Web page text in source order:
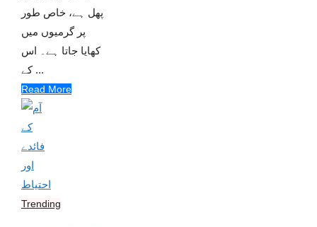
پھل ہے، خاص طور
پر گرمیوں میں
کھایا جاتا ہے۔ اس
کے ...
Read More
Trending